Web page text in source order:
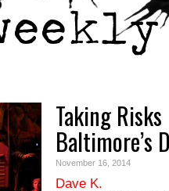
Taking
Baltimore’s
November 16, 2014
Dave K.